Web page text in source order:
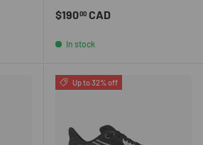
Regular price
$19000 CAD
In stock
Up to 32% off